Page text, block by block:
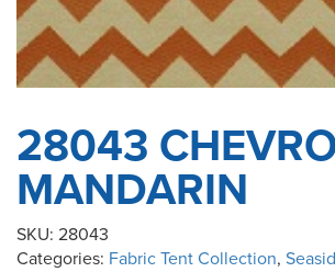
28043
MANDARIN
SKU: 28043
Categories: Fabric Tent Collection,